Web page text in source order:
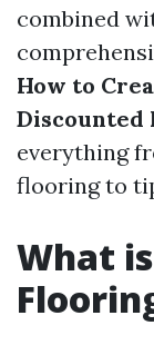
combined
How to
Discounted
everything
flooring to
What